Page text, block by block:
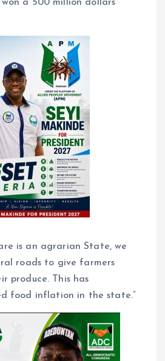
a 500 million dollars
is an agrarian State, we
roads to give farmers
produce. This has
food inflation in the state.”